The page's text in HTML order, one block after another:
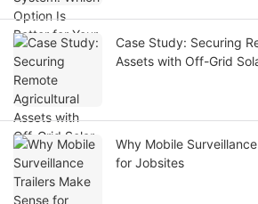
Case Study: Securing
Assets with Off-Grid
Why Mobile
for Jobsites